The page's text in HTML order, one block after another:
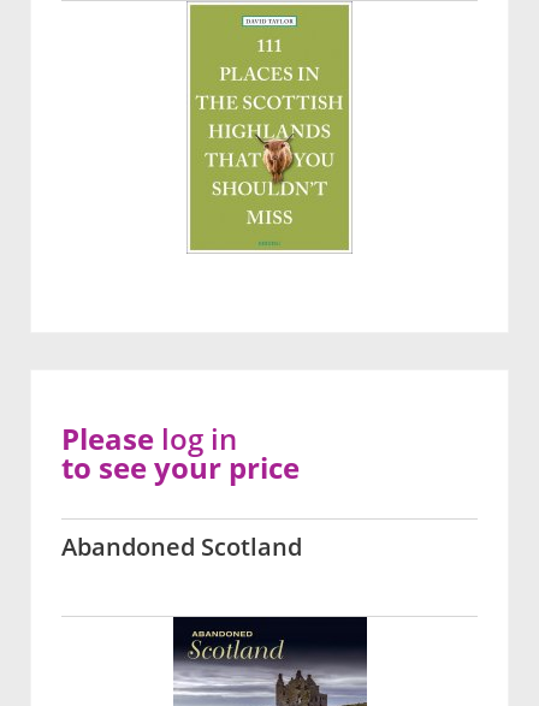
Abandoned Scotland
Please log in
to see your price